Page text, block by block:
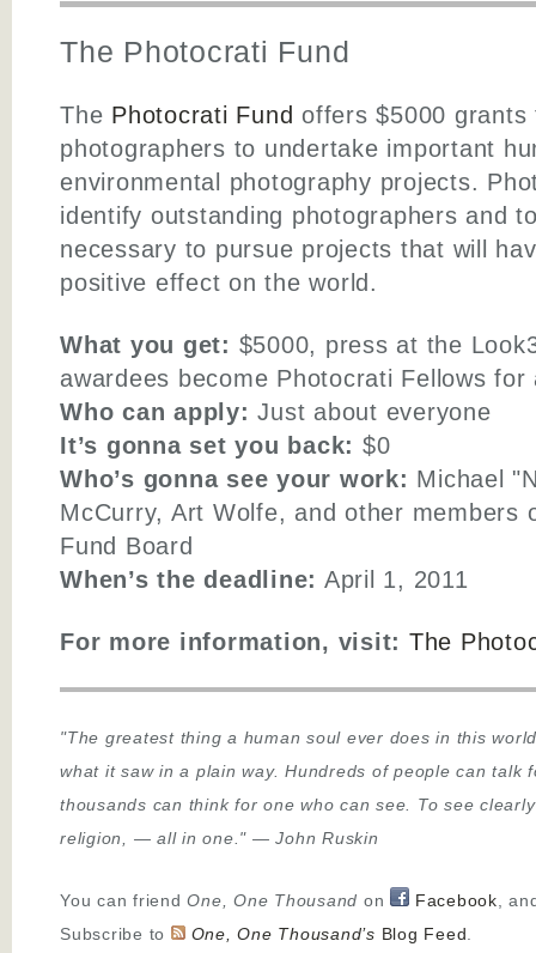
The Photocrati Fund
The Photocrati Fund offers $5000
photographers to undertake important
environmental photography projects.
identify outstanding photographers and
necessary to pursue projects that will
positive effect on the world.
What you get: $5000, press at the
awardees become Photocrati Fellows for
Who can apply: Just about everyone
It’s gonna set you back: $0
Who’s gonna see your work: Michael
McCurry, Art Wolfe, and other members
Fund Board
When’s the deadline: April 1, 2011
For more information, visit: The
"The greatest thing a human soul ever does in this
what it saw in a plain way. Hundreds of people can talk
thousands can think for one who can see. To see
religion, — all in one." — John Ruskin
You can friendOne, One Thousand on Facebook,
Subscribe to
One, One Thousand’s Blog Feed.